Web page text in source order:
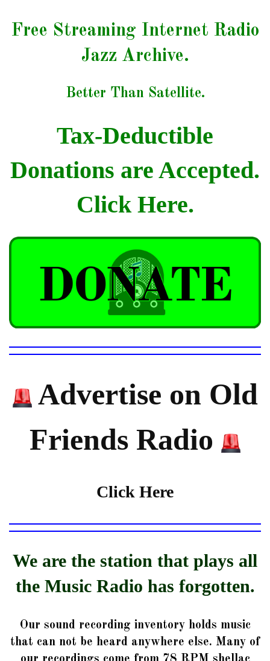
Free Streaming Internet Radio
Jazz Archive.
Better Than Satellite.
Tax-Deductible
Donations are Accepted.
Click Here.
Advertise on Old
Friends Radio
Click Here
We are the station that plays all
the Music Radio has forgotten.
Our sound recording inventory holds music
that can not be heard anywhere else. Many of